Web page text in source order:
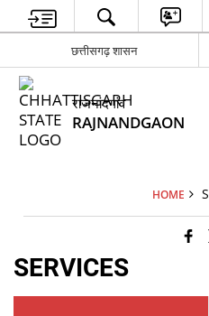
छत्तीसगढ़ शासन
राजनांदगांव
RAJNANDGAON
HOME
SERVICES